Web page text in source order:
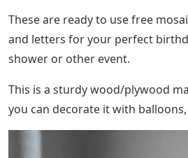
These are ready to use free
and letters for your perfect
shower or other event.
This is a sturdy wood/plywood
you can decorate it with